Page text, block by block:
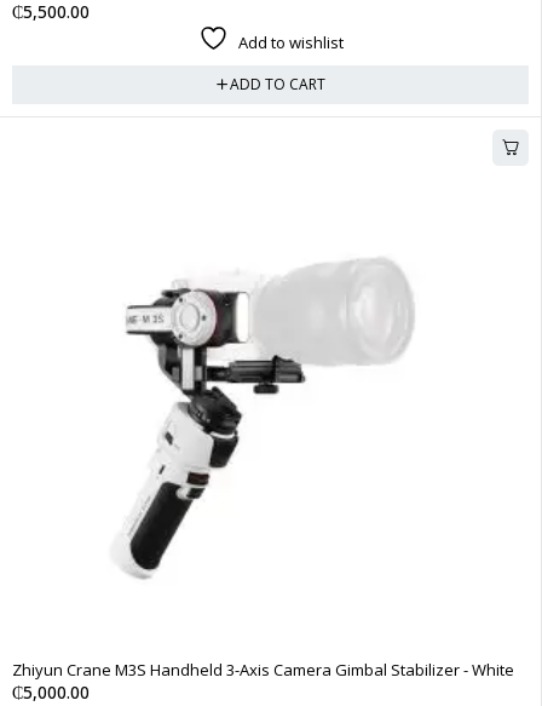
₵5,500.00
Add to wishlist
ADD TO CART
Zhiyun Crane M3S Handheld 3-Axis Camera Gimbal Stabilizer - White
₵5,000.00